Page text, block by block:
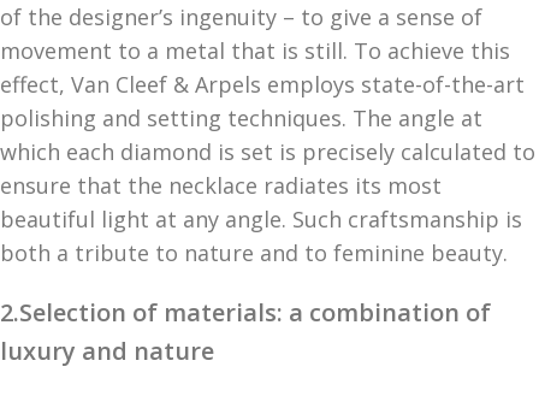
of the designer’s ingenuity – to give a sense of
movement to a metal that is still. To achieve this
effect, Van Cleef & Arpels employs state-of-the-art
polishing and setting techniques. The angle at
which each diamond is set is precisely calculated to
ensure that the necklace radiates its most
beautiful light at any angle. Such craftsmanship is
both a tribute to nature and to feminine beauty.
2.Selection of materials: a combination of
luxury and nature